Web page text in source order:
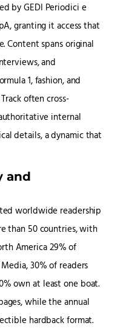
by GEDI Periodici e
granting it access that
Content spans original
and
1, fashion, and
often cross-
internal
details, a dynamic that
and
worldwide readership
than 50 countries, with
America 29% of
30% of readers
own at least one boat.
while the annual
hardback format.